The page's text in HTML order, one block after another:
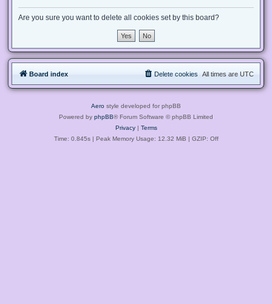
Are you sure you want to delete all cookies set by this board?
Board index All times are UTC
Delete cookies
Aero style developed for phpBB
Powered by phpBB® Forum Software © phpBB Limited
Privacy| Terms
Time: 0.845s| Peak Memory Usage: 12.32 MiB | GZIP: Off